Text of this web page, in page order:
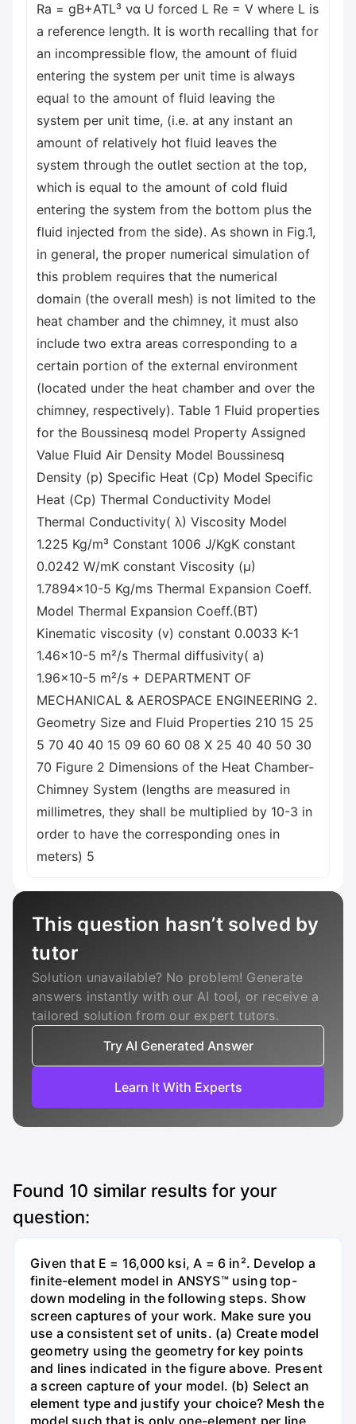
Ra = gB+ATL³ να U forced L Re = V where L is
a reference length. It is worth recalling that for
an incompressible flow, the amount of fluid
entering the system per unit time is always
equal to the amount of fluid leaving the
system per unit time, (i.e. at any instant an
amount of relatively hot fluid leaves the
system through the outlet section at the top,
which is equal to the amount of cold fluid
entering the system from the bottom plus the
fluid injected from the side). As shown in Fig.1,
in general, the proper numerical simulation of
this problem requires that the numerical
domain (the overall mesh) is not limited to the
heat chamber and the chimney, it must also
include two extra areas corresponding to a
certain portion of the external environment
(located under the heat chamber and over the
chimney, respectively). Table 1 Fluid properties
for the Boussinesq model Property Assigned
Value Fluid Air Density Model Boussinesq
Density (p) Specific Heat (Cp) Model Specific
Heat (Cp) Thermal Conductivity Model
Thermal Conductivity( λ) Viscosity Model
1.225 Kg/m³ Constant 1006 J/KgK constant
0.0242 W/mK constant Viscosity (μ)
1.7894x10-5 Kg/ms Thermal Expansion Coeff.
Model Thermal Expansion Coeff.(BT)
Kinematic viscosity (v) constant 0.0033 K-1
1.46x10-5 m²/s Thermal diffusivity( a)
1.96x10-5 m²/s + DEPARTMENT OF
MECHANICAL & AEROSPACE ENGINEERING 2.
Geometry Size and Fluid Properties 210 15 25
5 70 40 40 15 09 60 60 08 X 25 40 40 50 30
70 Figure 2 Dimensions of the Heat Chamber-
Chimney System (lengths are measured in
millimetres, they shall be multiplied by 10-3 in
order to have the corresponding ones in
meters) 5
This question hasn’t solved by
tutor
Solution unavailable? No problem! Generate
answers instantly with our AI tool, or receive a
tailored solution from our expert tutors.
Try AI Generated Answer
Learn It With Experts
Found 10 similar results for your
question:
Given that E = 16,000 ksi, A = 6 in². Develop a
finite-element model in ANSYS™ using top-
down modeling in the following steps. Show
screen captures of your work. Make sure you
use a consistent set of units. (a) Create model
geometry using the geometry for key points
and lines indicated in the figure above. Present
a screen capture of your model. (b) Select an
element type and justify your choice? Mesh the